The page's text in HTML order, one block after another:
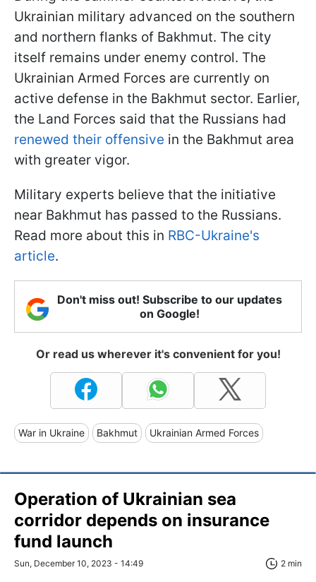
Ukrainian military advanced on the southern
and northern flanks of Bakhmut. The city
itself remains under enemy control. The
Ukrainian Armed Forces are currently on
active defense in the Bakhmut sector. Earlier,
the Land Forces said that the Russians had
renewed their offensive in the Bakhmut area
with greater vigor.
Military experts believe that the initiative
near Bakhmut has passed to the Russians.
Read more about this in RBC-Ukraine's
article.
Don't miss out! Subscribe to our updates
on Google!
Or read us wherever it's convenient for you!
War in Ukraine Bakhmut Ukrainian Armed Forces
Operation of Ukrainian sea
corridor depends on insurance
fund launch
Sun, December 10, 2023 - 14:49 2 min